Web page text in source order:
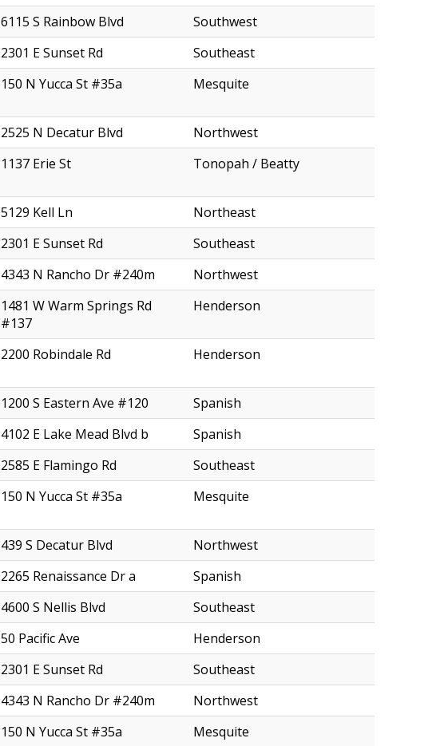
6115 S Rainbow Blvd
Southwest
2301 E Sunset Rd
Southeast
150 N Yucca St #35a Mesquite
2525 N Decatur Blvd
Northwest
1137 Erie St Tonopah / Beatty
5129 Kell Ln
Northeast
2301 E Sunset Rd
Southeast
4343 N Rancho Dr #240m
Northwest
1481 W Warm Springs Rd
#137
Henderson
2200 Robindale Rd Henderson
1200 S Eastern Ave #120
Spanish
4102 E Lake Mead Blvd b
Spanish
2585 E Flamingo Rd
Southeast
150 N Yucca St #35a Mesquite
439 S Decatur Blvd
Northwest
2265 Renaissance Dr a
Spanish
4600 S Nellis Blvd
Southeast
50 Pacific Ave
Henderson
2301 E Sunset Rd
Southeast
4343 N Rancho Dr #240m
Northwest
150 N Yucca St #35a Mesquite